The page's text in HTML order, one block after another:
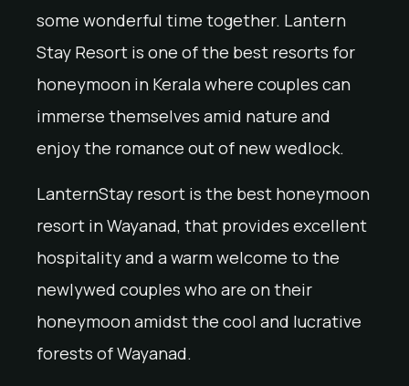
some wonderful time together. Lantern
Stay Resort is one of the best resorts for
honeymoon in Kerala where couples can
immerse themselves amid nature and
enjoy the romance out of new wedlock.
LanternStay resort is the best honeymoon
resort in Wayanad, that provides excellent
hospitality and a warm welcome to the
newlywed couples who are on their
honeymoon amidst the cool and lucrative
forests of Wayanad.